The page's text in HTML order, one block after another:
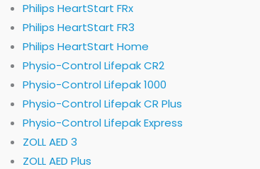
Philips HeartStart FRx
Philips HeartStart FR3
Philips HeartStart Home
Physio-Control Lifepak CR2
Physio-Control Lifepak 1000
Physio-Control Lifepak CR Plus
Physio-Control Lifepak Express
ZOLL AED 3
ZOLL AED Plus